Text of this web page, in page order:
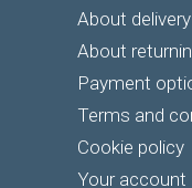
About delivery
About
Payment
Terms and
Cookie policy
Your account